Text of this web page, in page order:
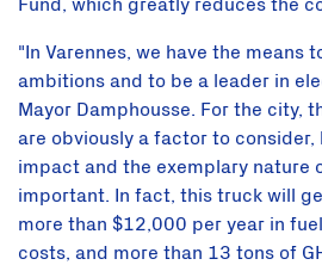
Fund, which greatly reduces the
"In Varennes, we have the means
ambitions and to be a leader in
Mayor Damphousse. For the city,
are obviously a factor to consider,
impact and the exemplary nature
important. In fact, this truck will
more than $12,000 per year in
costs, and more than 13 tons of